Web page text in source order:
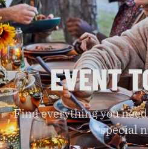
EVENT
Find everything you
special